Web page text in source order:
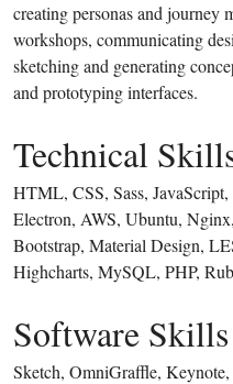
creating personas and journey
workshops, communicating
sketching and generating
and prototyping interfaces.
Technical
HTML, CSS, Sass,
Electron, AWS, Ubuntu,
Bootstrap, Material Design,
Highcharts, MySQL, PHP,
Software Skills
Sketch, OmniGraffle,